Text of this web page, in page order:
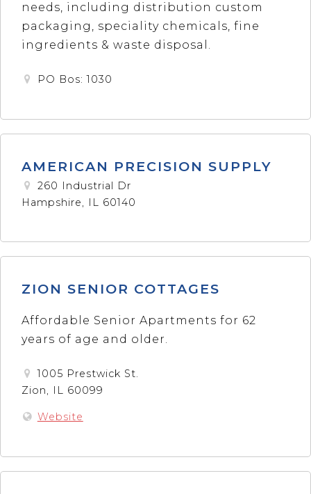
needs, including distribution custom
packaging, speciality chemicals, fine
ingredients & waste disposal.
PO Bos: 1030
AMERICAN PRECISION SUPPLY
260 Industrial Dr
Hampshire, IL 60140
ZION SENIOR COTTAGES
Affordable Senior Apartments for 62
years of age and older.
1005 Prestwick St.
Zion, IL 60099
Website